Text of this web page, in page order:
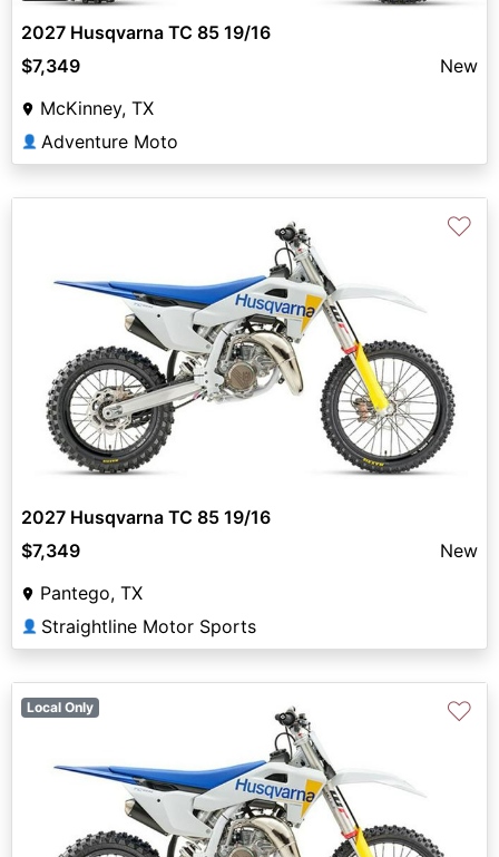
2027 Husqvarna TC 85 19/16
$7,349
New
McKinney, TX
👤 Adventure Moto
♡
2027 Husqvarna TC 85 19/16
$7,349
New
Pantego, TX
👤 Straightline Motor Sports
Local Only ♡